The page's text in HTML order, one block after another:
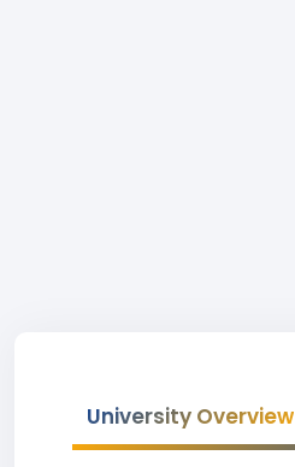
University Overview